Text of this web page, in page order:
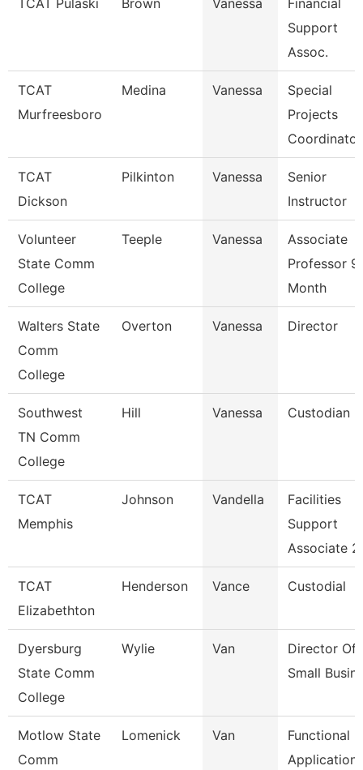
TCAT Pulaski Brown Vanessa
Financial
Support
Assoc.
TCAT
Murfreesboro
Medina Vanessa
Special
Projects
TCAT
Dickson
Pilkinton Vanessa
Senior
Instructor
Volunteer
State Comm
College
Teeple Vanessa
Associate
Professor
Month
Walters State
Comm
College
Overton Vanessa Director
Southwest
TN Comm
College
Hill Vanessa Custodian
TCAT
Memphis
Johnson Vandella
Facilities
Support
Associate 2
TCAT
Elizabethton
Henderson Vance Custodial
Dyersburg
State Comm
College
Wylie Van
Director Of
Small
Motlow State
Comm
Lomenick Van
Functional
Applications